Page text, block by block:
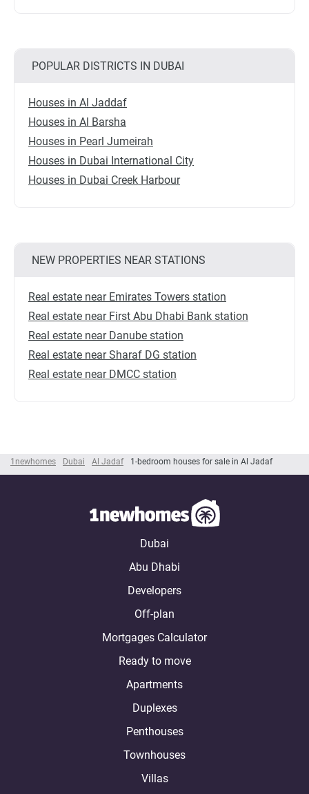
1newhomes Dubai Al Jadaf 1-bedroom houses for sale in Al Jadaf
POPULAR DISTRICTS IN DUBAI
Houses in Al Jaddaf
Houses in Al Barsha
Houses in Pearl Jumeirah
Houses in Dubai International City
Houses in Dubai Creek Harbour
NEW PROPERTIES NEAR STATIONS
Real estate near Emirates Towers station
Real estate near First Abu Dhabi Bank station
Real estate near Danube station
Real estate near Sharaf DG station
Real estate near DMCC station
Dubai
Abu Dhabi
Developers
Off-plan
Mortgages Calculator
Ready to move
Apartments
Duplexes
Penthouses
Townhouses
Villas